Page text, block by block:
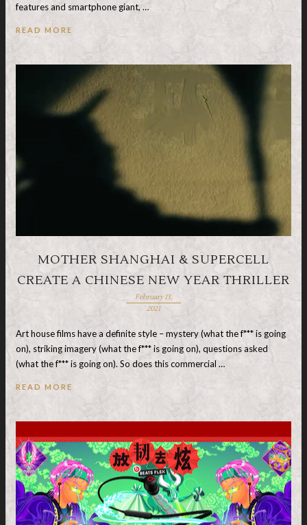
features and smartphone giant, …
READ MORE
MOTHER SHANGHAI & SUPERCELL
CREATE A CHINESE NEW YEAR THRILLER
February 13,
2021
Art house films have a definite style – mystery (what the f*** is going
on), striking imagery (what the f*** is going on), questions asked
(what the f*** is going on). So does this commercial …
READ MORE